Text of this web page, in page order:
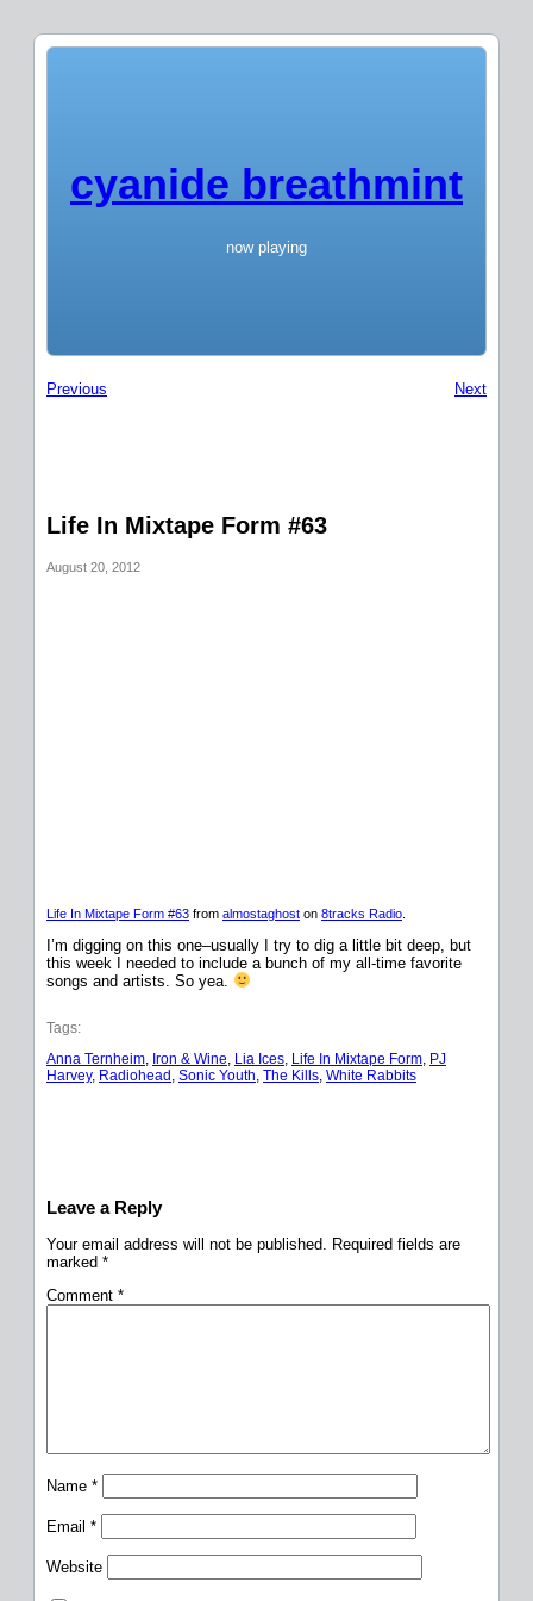
cyanide breathmint
now playing
Previous Next
Life In Mixtape Form #63
August 20, 2012
Life In Mixtape Form #63 from almostaghost on 8tracks Radio
I’m digging on this one–usually I try to dig a little bit deep, but
this week I needed to include a bunch of my all-time favorite
songs and artists. So yea.
Tags:
Anna Ternheim Iron & Wine Lia Ices Life In Mixtape Form PJ
Harvey, Radiohead Sonic Youth The Kills White Rabbits
Leave a Reply
Your email address will not be published.
Required fields are
marked *
Comment *
Name *
Email *
Website